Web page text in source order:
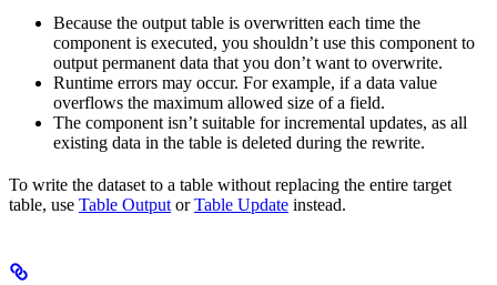
Because the output table is overwritten each time the
component is executed, you shouldn’t use this component to
output permanent data that you don’t want to overwrite.
Runtime errors may occur. For example, if a data value
overflows the maximum allowed size of a field.
The component isn’t suitable for incremental updates, as all
existing data in the table is deleted during the rewrite.
To write the dataset to a table without replacing the entire target
table, use Table Output orTable Update instead.